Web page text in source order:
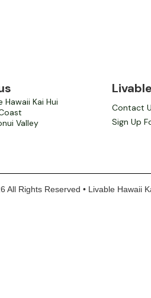
Hawaii Kai Hui
Valley
Contact
Sign Up
All Rights Reserved • Livable Hawaii